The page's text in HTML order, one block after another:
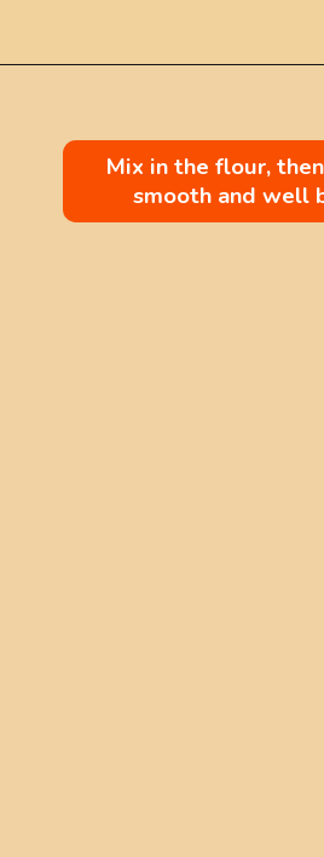
Mix in the flour,
smooth and well